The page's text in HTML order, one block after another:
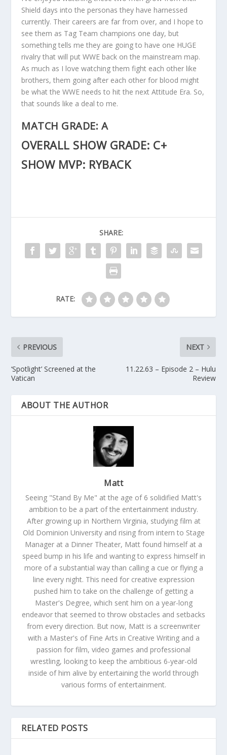
Shield days into the personas they have harnessed
currently. Their careers are far from over, and I hope to
see them as Tag Team champions one day, but
something tells me they are going to have one HUGE
rivalry that will put WWE back on the mainstream map.
As much as I love watching them fight each other like
brothers, them going after each other for blood might
be what the WWE needs to hit the next Attitude Era. So,
that sounds like a deal to me.
MATCH GRADE: A
OVERALL SHOW GRADE: C+
SHOW MVP: RYBACK
SHARE:
RATE:
PREVIOUS
‘Spotlight’ Screened at the
Vatican
NEXT
11.22.63 – Episode 2 – Hulu
Review
ABOUT THE AUTHOR
Matt
Seeing "Stand By Me" at the age of 6 solidified Matt's
ambition to be a part of the entertainment industry.
After growing up in Northern Virginia, studying film at
Old Dominion University and rising from intern to Stage
Manager at a Dinner Theater, Matt found himself at a
speed bump in his life and wanting to express himself in
more of a substantial way than calling a cue or flying a
line every night. This need for creative expression
pushed him to take on the challenge of getting a
Master's Degree, which sent him on a year-long
endeavor that seemed to throw obstacles and setbacks
from every direction. But now, Matt is a screenwriter
with a Master's of Fine Arts in Creative Writing and a
passion for film, video games and professional
wrestling, looking to keep the ambitious 6-year-old
inside of him alive by entertaining the world through
various forms of entertainment.
RELATED POSTS